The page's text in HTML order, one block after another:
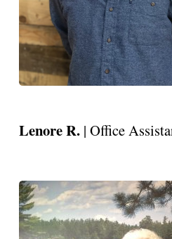
Lenore R. | Office